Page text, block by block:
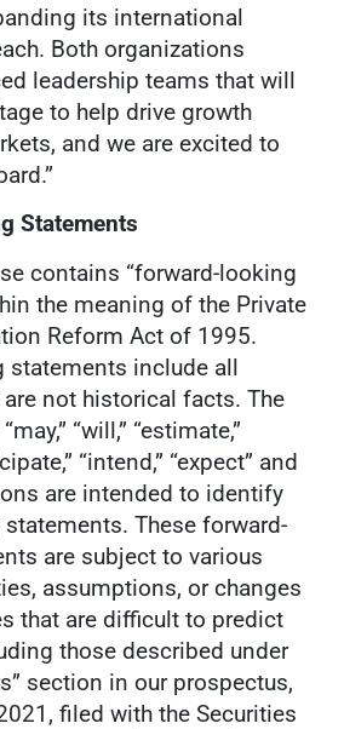
its international
Both organizations
leadership teams that will
to help drive growth
and we are excited to
Statements
contains “forward-looking
the meaning of the Private
Reform Act of 1995.
statements include all
not historical facts. The
“will,” “estimate,”
“intend,” “expect” and
are intended to identify
These forward-
are subject to various
assumptions, or changes
that are difficult to predict
those described under
section in our prospectus,
filed with the Securities